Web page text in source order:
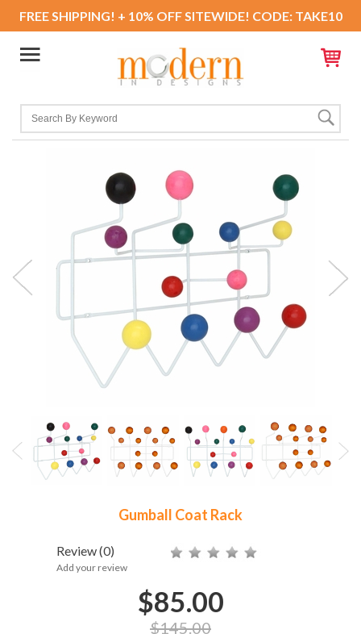
FREE SHIPPING! + 10% OFF SITEWIDE! CODE: TAKE10
Gumball Coat Rack
Review(0)
Add your review
$85.00
$145.00